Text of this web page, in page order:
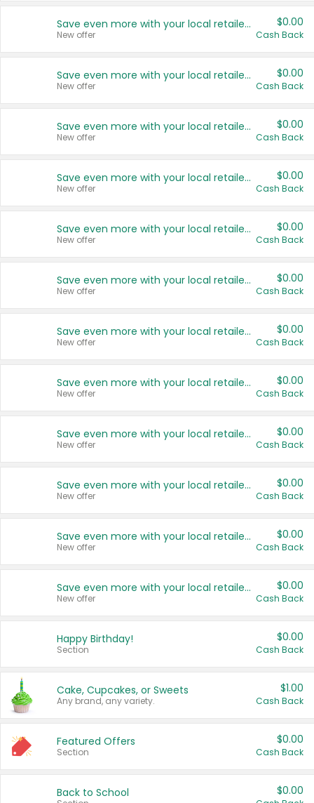
Save even more with your local retailers
New offer
$0.00
Cash Back
Save even more with your local retailers
New offer
$0.00
Cash Back
Save even more with your local retailers
New offer
$0.00
Cash Back
Save even more with your local retailers
New offer
$0.00
Cash Back
Save even more with your local retailers
New offer
$0.00
Cash Back
Save even more with your local retailers
New offer
$0.00
Cash Back
Save even more with your local retailers
New offer
$0.00
Cash Back
Save even more with your local retailers
New offer
$0.00
Cash Back
Save even more with your local retailers
New offer
$0.00
Cash Back
Save even more with your local retailers
New offer
$0.00
Cash Back
Save even more with your local retailers
New offer
$0.00
Cash Back
Save even more with your local retailers
New offer
$0.00
Cash Back
Happy Birthday!
Section
$0.00
Cash Back
Cake, Cupcakes, or Sweets
Any brand, any variety.
$1.00
Cash Back
Featured Offers
Section
$0.00
Cash Back
Back to School $0.00